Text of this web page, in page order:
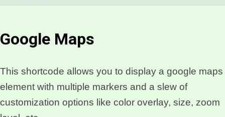
Google Maps
This shortcode allows you to display a google maps
element with multiple markers and a slew of
customization options like color overlay, size, zoom